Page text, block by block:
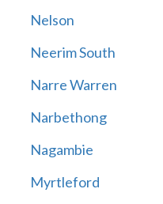
Nelson
Neerim South
Narre Warren
Narbethong
Nagambie
Myrtleford